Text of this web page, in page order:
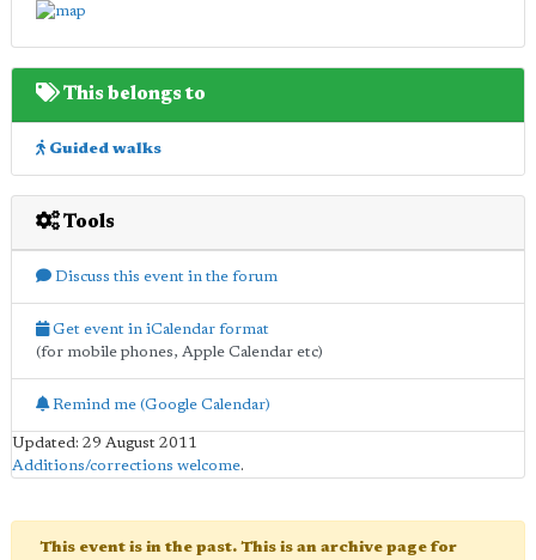
This belongs to
Guided walks
Tools
Discuss this event in the forum
Get event in iCalendar format
(for mobile phones, Apple Calendar etc)
Remind me (Google Calendar)
Updated: 29 August 2011
Additions/corrections welcome.
This event is in the past. This is an archive page for